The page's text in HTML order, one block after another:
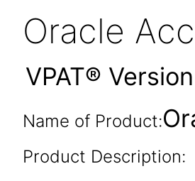
Oracle
VPAT®
Name of Product:
Product Description: